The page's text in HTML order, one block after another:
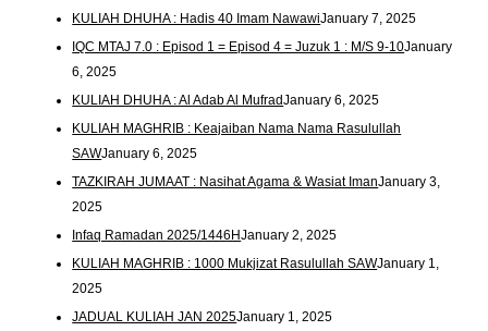
KULIAH DHUHA : Hadis 40 Imam NawawiJanuary 7, 2025
IQC MTAJ 7.0 : Episod 1 = Episod 4 = Juzuk 1 : M/S 9-10January
6, 2025
KULIAH DHUHA : Al Adab Al MufradJanuary 6, 2025
KULIAH MAGHRIB : Keajaiban Nama Nama Rasulullah
SAWJanuary 6, 2025
TAZKIRAH JUMAAT : Nasihat Agama & Wasiat ImanJanuary 3,
2025
Infaq Ramadan 2025/1446HJanuary 2, 2025
KULIAH MAGHRIB : 1000 Mukjizat Rasulullah SAWJanuary 1,
2025
JADUAL KULIAH JAN 2025January 1, 2025